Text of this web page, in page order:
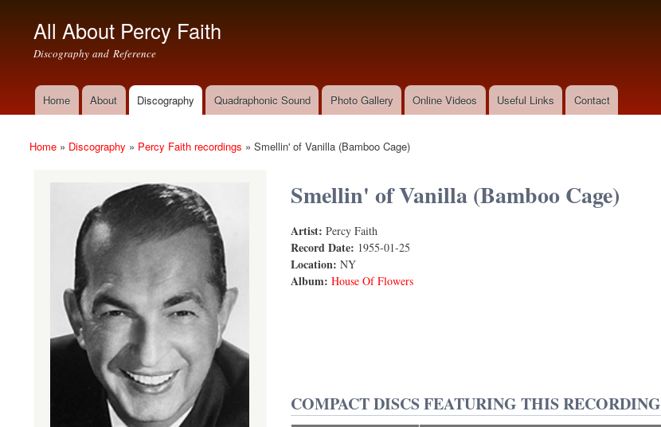
All About Percy Faith
Discography and Reference
Main menu
Home About Discography Quadraphonic Sound Photo Gallery Online Videos Useful Links Contact
You are here
Home » Discography » Percy Faith recordings » Smellin' of Vanilla (Bamboo Cage)
Smellin' of Vanilla (Bamboo Cage)
Artist: Percy Faith
Record Date: 1955-01-25
Location: NY
Album: House Of Flowers
Smellin' of Vanilla (Bamboo Cage)
COMPACT DISCS FEATURING THIS RECORDING